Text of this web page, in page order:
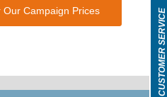
Campaign Prices CUSTOMER SERVICE